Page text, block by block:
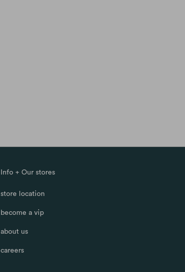
Info + Our stores
store location
become a vip
about us
careers